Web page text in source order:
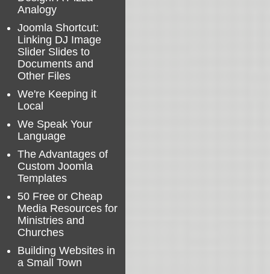
Analogy
Joomla Shortcut:
Linking DJ Image
Slider Slides to
Documents and
Other Files
We're Keeping it
Local
We Speak Your
Language
The Advantages of
Custom Joomla
Templates
50 Free or Cheap
Media Resources for
Ministries and
Churches
Building Websites in
a Small Town